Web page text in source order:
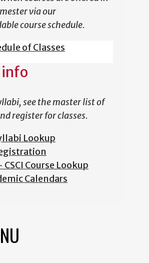
via our
course schedule.
of Classes
see the master list of
register for classes.
Lookup
Course Lookup
Calendars